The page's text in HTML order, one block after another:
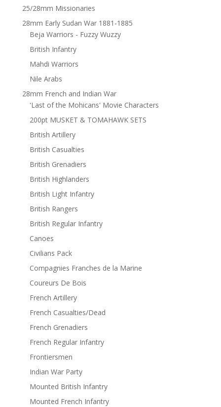
25/28mm Missionaries
28mm Early Sudan War 1881-1885
Beja Warriors - Fuzzy Wuzzy
British Infantry
Mahdi Warriors
Nile Arabs
28mm French and Indian War
'Last of the Mohicans' Movie Characters
200pt MUSKET & TOMAHAWK SETS
British Artillery
British Casualties
British Grenadiers
British Highlanders
British Light Infantry
British Rangers
British Regular Infantry
Canoes
Civilians Pack
Compagnies Franches de la Marine
Coureurs De Bois
French Artillery
French Casualties/Dead
French Grenadiers
French Regular Infantry
Frontiersmen
Indian War Party
Mounted British Infantry
Mounted French Infantry